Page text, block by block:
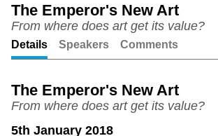
Unmute
The Emperor's New Art
From where does art get its value?
Details Speakers Comments
The Emperor's New Art
From where does art get its value?
5th January 2018